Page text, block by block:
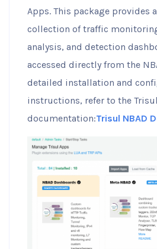
Apps. This package provides
collection of traffic
analysis, and detection
accessed directly from the
detailed installation and
instructions, refer to the
documentation:Trisul NBAD